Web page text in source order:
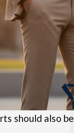
should also